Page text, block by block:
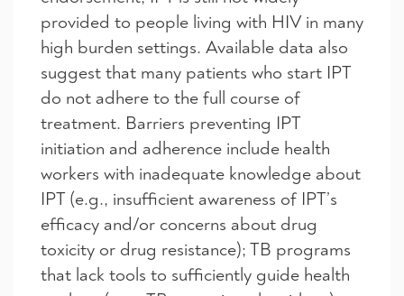
provided to people living with HIV in many
high burden settings. Available data also
suggest that many patients who start IPT
do not adhere to the full course of
treatment. Barriers preventing IPT
initiation and adherence include health
workers with inadequate knowledge about
IPT (e.g., insufficient awareness of IPT’s
efficacy and/or concerns about drug
toxicity or drug resistance); TB programs
that lack tools to sufficiently guide health